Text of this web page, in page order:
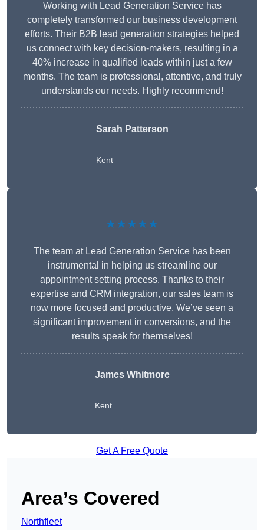
Working with Lead Generation Service has
completely transformed our business development
efforts. Their B2B lead generation strategies helped
us connect with key decision-makers, resulting in a
40% increase in qualified leads within just a few
months. The team is professional, attentive, and truly
understands our needs. Highly recommend!
Sarah Patterson
Kent
★★★★★
The team at Lead Generation Service has been
instrumental in helping us streamline our
appointment setting process. Thanks to their
expertise and CRM integration, our sales team is
now more focused and productive. We’ve seen a
significant improvement in conversions, and the
results speak for themselves!
James Whitmore
Kent
Get A Free Quote
Area’s Covered
Northfleet